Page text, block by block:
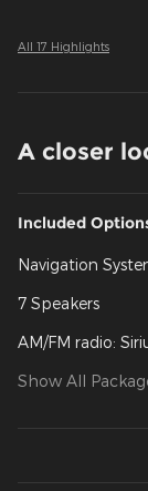
All 17 Highlights
A closer
Included
Navigation
7 Speakers
AM/FM radio:
Show All